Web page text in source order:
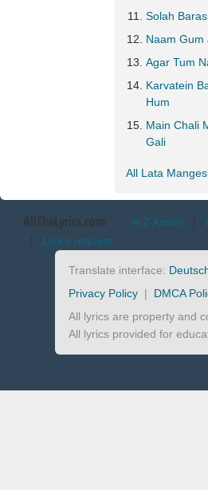
Solah
Naam Gum
Agar Tum
Karvatein
Hum
Main Chali
Gali
All Lata
AllTheLyrics.com A-Z Artists |
| Lyrics request
Translate interface:
Privacy Policy | DMCA
All lyrics are property and
All lyrics provided for